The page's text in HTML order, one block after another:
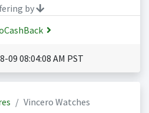
by
09 08:04:08 AM PST
Vincero Watches